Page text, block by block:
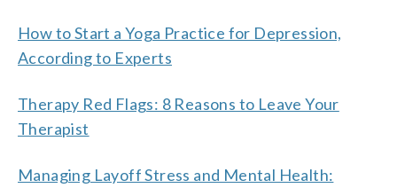
How to Start a Yoga Practice for Depression,
According to Experts
Therapy Red Flags: 8 Reasons to Leave Your
Therapist
Managing Layoff Stress and Mental Health: